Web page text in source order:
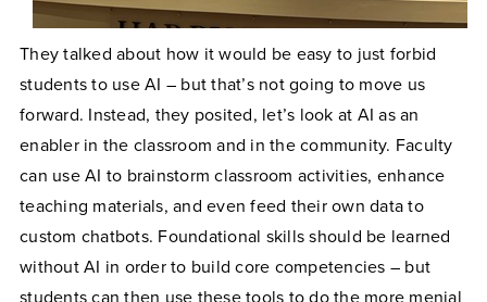
They talked about how it would be easy to just forbid
students to use AI – but that’s not going to move us
forward. Instead, they posited, let’s look at AI as an
enabler in the classroom and in the community. Faculty
can use AI to brainstorm classroom activities, enhance
teaching materials, and even feed their own data to
custom chatbots. Foundational skills should be learned
without AI in order to build core competencies – but
students can then use these tools to do the more menial